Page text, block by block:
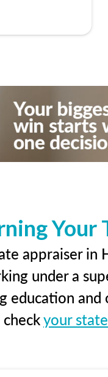
Your
appraiser
under a
education
your